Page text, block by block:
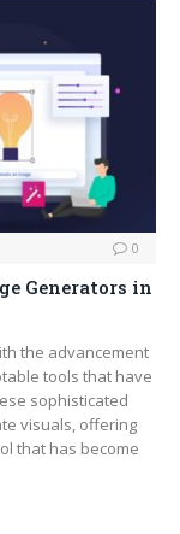
0
Generators in
the advancement
tools that have
sophisticated
visuals, offering
that has become